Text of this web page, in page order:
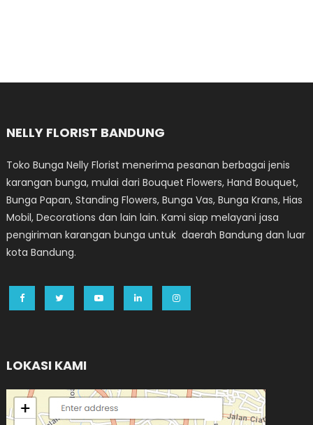
NELLY FLORIST BANDUNG
Toko Bunga Nelly Florist menerima pesanan berbagai jenis
karangan bunga, mulai dari Bouquet Flowers, Hand Bouquet,
Bunga Papan, Standing Flowers, Bunga Vas, Bunga Krans, Hias
Mobil, Decorations dan lain lain. Kami siap melayani jasa
pengiriman karangan bunga untuk daerah Bandung dan luar
kota Bandung.
LOKASI KAMI